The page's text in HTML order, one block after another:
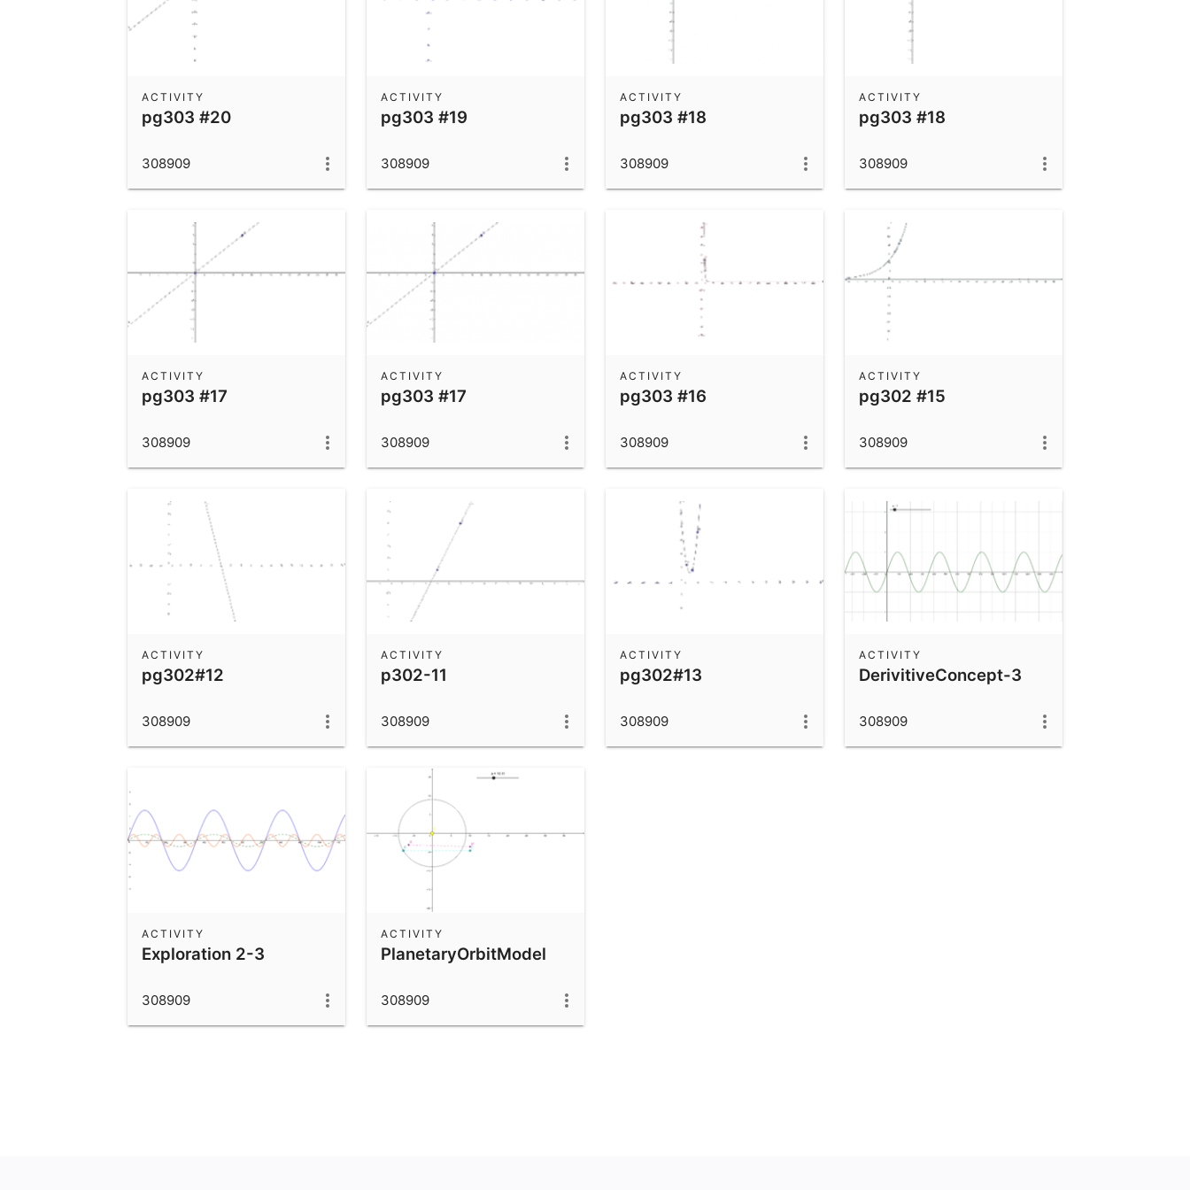
pg303 #20
ACTIVITY
308909
pg303 #19
ACTIVITY
308909
pg303 #18
ACTIVITY
308909
pg303 #18
ACTIVITY
308909
pg303 #17
ACTIVITY
308909
pg303 #17
ACTIVITY
308909
pg303 #16
ACTIVITY
308909
pg302 #15
ACTIVITY
308909
pg302#12
ACTIVITY
308909
p302-11
ACTIVITY
308909
pg302#13
ACTIVITY
308909
DerivitiveConcept-3
ACTIVITY
308909
Exploration 2-3
ACTIVITY
308909
PlanetaryOrbitModel
ACTIVITY
308909